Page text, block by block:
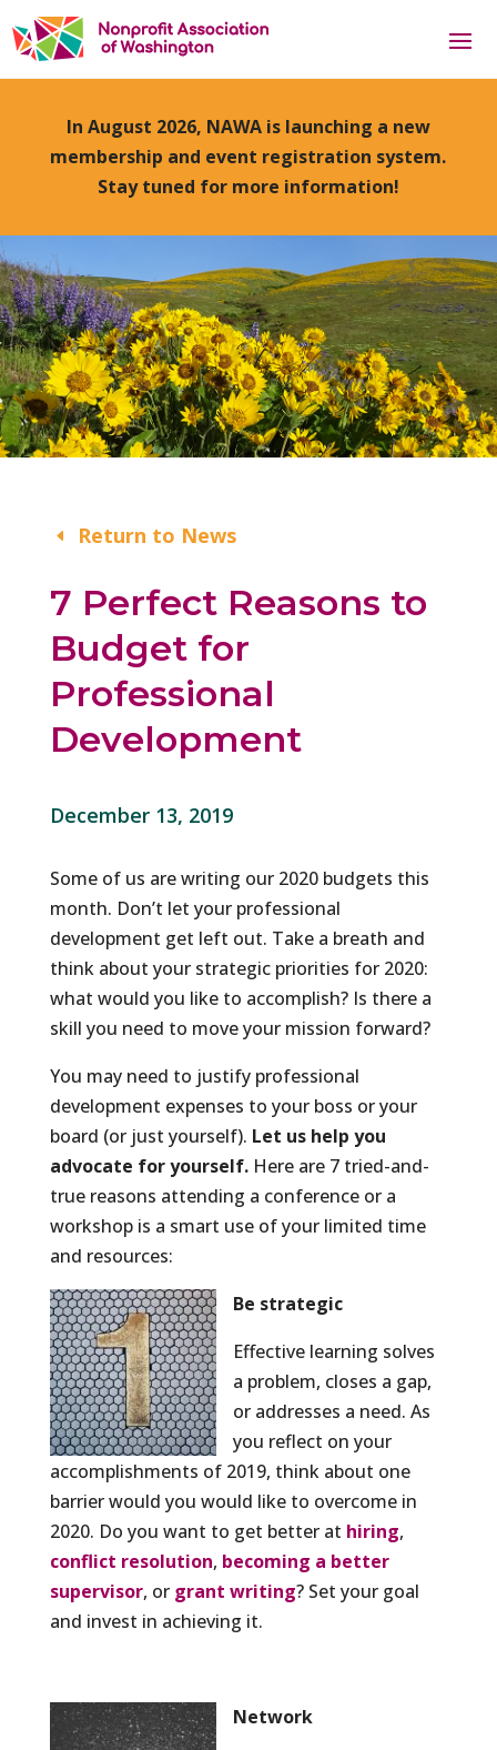
In August 2026, NAWA is launching a new
membership and event registration system.
Stay tuned for more information!
Return to News
7 Perfect Reasons to
Budget for
Professional
Development
December 13, 2019
Some of us are writing our 2020 budgets this
month. Don’t let your professional
development get left out. Take a breath and
think about your strategic priorities for 2020:
what would you like to accomplish? Is there a
skill you need to move your mission forward?
You may need to justify professional
development expenses to your boss or your
board (or just yourself). Let us help you
advocate for yourself.Here are 7 tried-and-
true reasons attending a conference or a
workshop is a smart use of your limited time
and resources:
Be strategic
Effective learning solves
a problem, closes a gap,
or addresses a need. As
you reflect on your
accomplishments of 2019, think about one
barrier would you would like to overcome in
2020. Do you want to get better at hiring,
conflict resolution, becoming a better
supervisor, or grant writing? Set your goal
and invest in achieving it.
Network